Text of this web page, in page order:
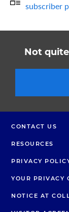
subscriber
Not
CONTACT US
RESOURCES
PRIVACY
YOUR PRIVACY
NOTICE AT